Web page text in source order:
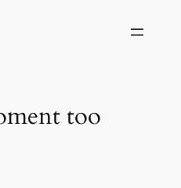
too